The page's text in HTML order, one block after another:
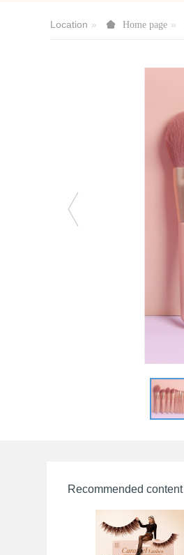
Location Home page
Recommended content